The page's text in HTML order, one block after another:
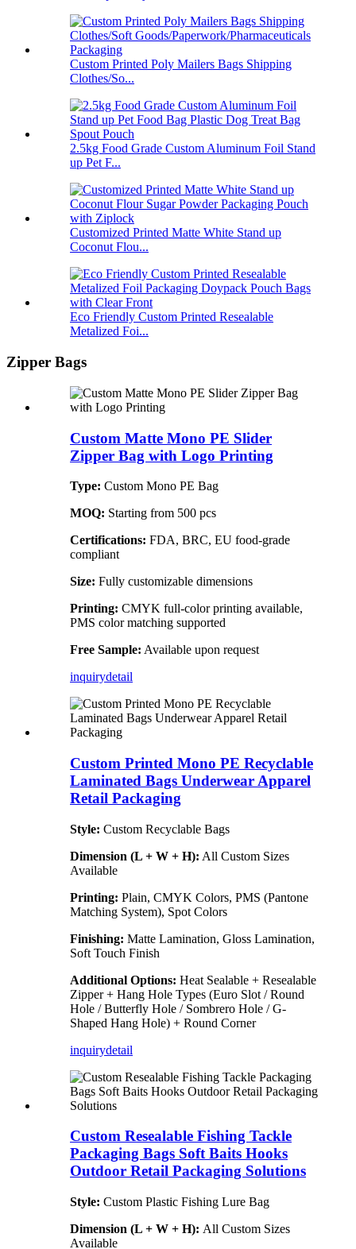
Custom Printed Poly Mailers Bags Shipping
Clothes/So...
2.5kg Food Grade Custom Aluminum Foil Stand
up Pet F...
Customized Printed Matte White Stand up
Coconut Flou...
Eco Friendly Custom Printed Resealable
Metalized Foi...
Zipper Bags
Custom Matte Mono PE Slider
Zipper Bag with Logo Printing
Type: Custom Mono PE Bag
MOQ: Starting from 500 pcs
Certifications: FDA, BRC, EU food-grade
compliant
Size: Fully customizable dimensions
Printing: CMYK full-color printing available,
PMS color matching supported
Free Sample: Available upon request
inquirydetail
Custom Printed Mono PE Recyclable
Laminated Bags Underwear Apparel
Retail Packaging
Style: Custom Recyclable Bags
Dimension (L + W + H): All Custom Sizes
Available
Printing: Plain, CMYK Colors, PMS (Pantone
Matching System), Spot Colors
Finishing: Matte Lamination, Gloss Lamination,
Soft Touch Finish
Additional Options: Heat Sealable + Resealable
Zipper + Hang Hole Types (Euro Slot / Round
Hole / Butterfly Hole / Sombrero Hole / G-
Shaped Hang Hole) + Round Corner
inquirydetail
Custom Resealable Fishing Tackle
Packaging Bags Soft Baits Hooks
Outdoor Retail Packaging Solutions
Style: Custom Plastic Fishing Lure Bag
Dimension (L + W + H): All Custom Sizes
Available